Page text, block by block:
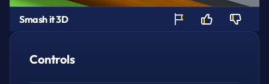
Smash it 3D
Controls